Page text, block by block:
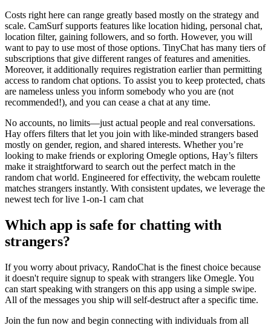
Costs right here can range greatly based mostly on the strategy and
scale. CamSurf supports features like location hiding, personal chat,
location filter, gaining followers, and so forth. However, you will
want to pay to use most of those options. TinyChat has many tiers of
subscriptions that give different ranges of features and amenities.
Moreover, it additionally requires registration earlier than permitting
access to random chat options. To assist you to keep protected, chats
are nameless unless you inform somebody who you are (not
recommended!), and you can cease a chat at any time.
No accounts, no limits—just actual people and real conversations.
Hay offers filters that let you join with like-minded strangers based
mostly on gender, region, and shared interests. Whether you’re
looking to make friends or exploring Omegle options, Hay’s filters
make it straightforward to search out the perfect match in the
random chat world. Engineered for effectivity, the webcam roulette
matches strangers instantly. With consistent updates, we leverage the
newest tech for live 1-on-1 cam chat
Which app is safe for chatting with
strangers?
If you worry about privacy, RandoChat is the finest choice because
it doesn't require signup to speak with strangers like Omegle. You
can start speaking with strangers on this app using a simple swipe.
All of the messages you ship will self-destruct after a specific time.
Join the fun now and begin connecting with individuals from all